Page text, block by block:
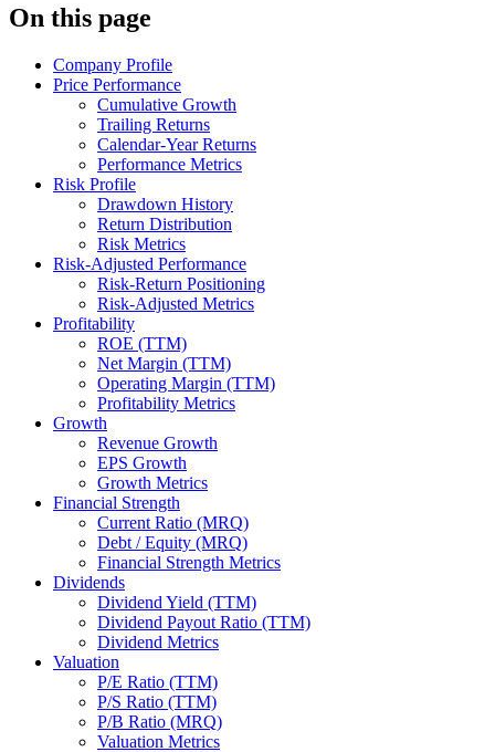
On this page
Company Profile
Price Performance
Cumulative Growth
Trailing Returns
Calendar-Year Returns
Performance Metrics
Risk Profile
Drawdown History
Return Distribution
Risk Metrics
Risk-Adjusted Performance
Risk-Return Positioning
Risk-Adjusted Metrics
Profitability
ROE (TTM)
Net Margin (TTM)
Operating Margin (TTM)
Profitability Metrics
Growth
Revenue Growth
EPS Growth
Growth Metrics
Financial Strength
Current Ratio (MRQ)
Debt / Equity (MRQ)
Financial Strength Metrics
Dividends
Dividend Yield (TTM)
Dividend Payout Ratio (TTM)
Dividend Metrics
Valuation
P/E Ratio (TTM)
P/S Ratio (TTM)
P/B Ratio (MRQ)
Valuation Metrics